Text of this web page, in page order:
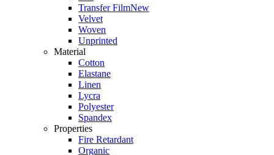
Transfer FilmNew
Velvet
Woven
Unprinted
Material
Cotton
Elastane
Linen
Lycra
Polyester
Spandex
Properties
Fire Retardant
Organic